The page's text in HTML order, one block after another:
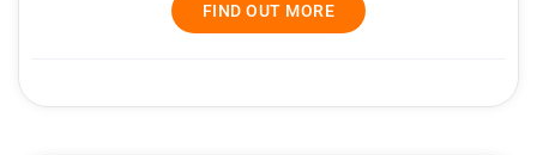
FIND OUT MORE